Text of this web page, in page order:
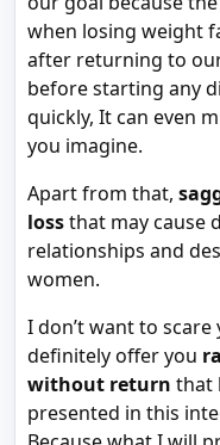
when losing weight
after returning to
before starting any
quickly, It can even
you imagine.
Apart from that,
lossthat may cause
relationships and
women.
I don’t want to
definitely offer you
without return that
presented in this